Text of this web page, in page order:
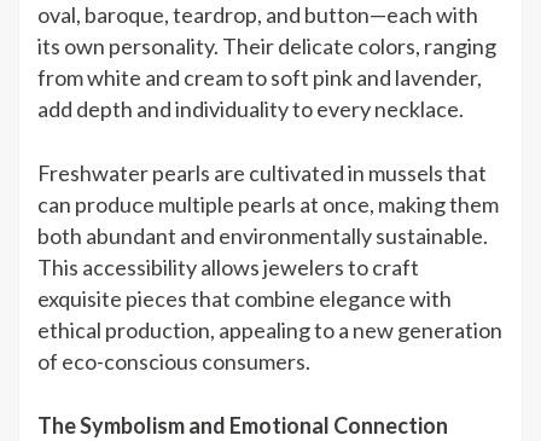
oval, baroque, teardrop, and button—each with
its own personality. Their delicate colors, ranging
from white and cream to soft pink and lavender,
add depth and individuality to every necklace.
Freshwater pearls are cultivated in mussels that
can produce multiple pearls at once, making them
both abundant and environmentally sustainable.
This accessibility allows jewelers to craft
exquisite pieces that combine elegance with
ethical production, appealing to a new generation
of eco-conscious consumers.
The Symbolism and Emotional Connection